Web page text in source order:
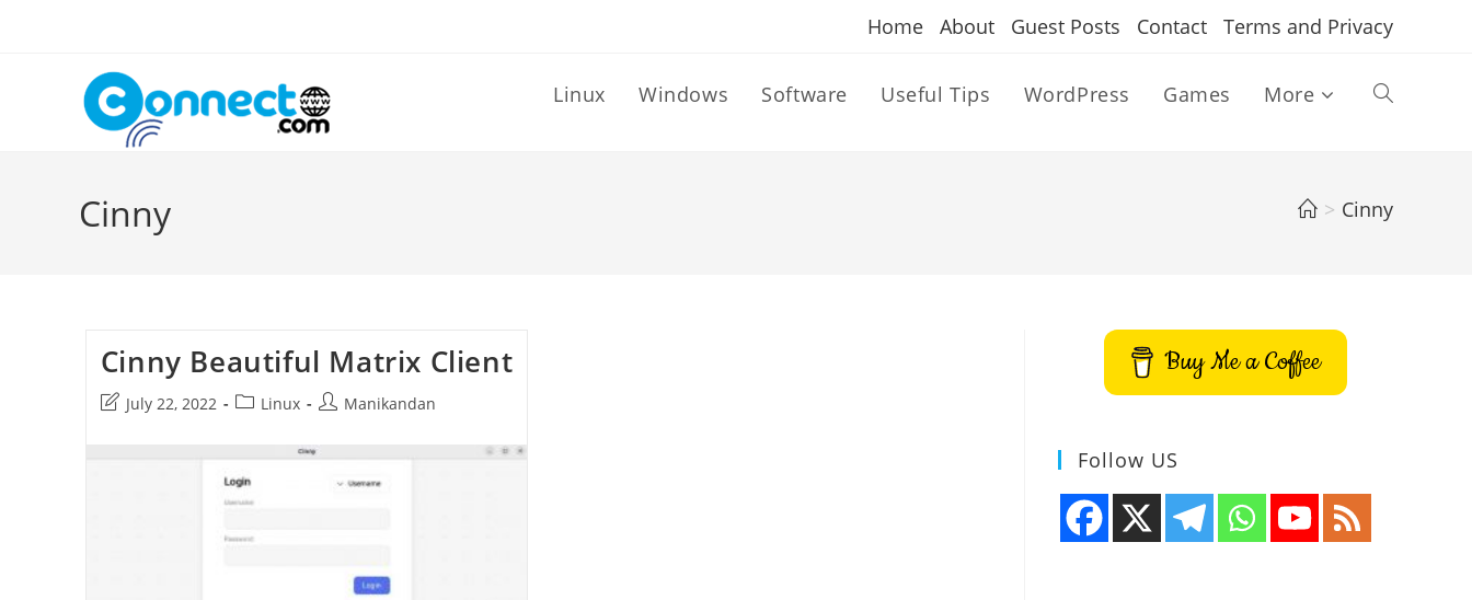
Home About Guest Posts Contact Terms and Privacy
Linux Windows Software Useful Tips WordPress Games More Toggle
Cinny > Cinny
Cinny Beautiful Matrix Client
PostJuly 22, 2022
PostLinux
PostManikandan
Buy Me a Coffee
Follow US